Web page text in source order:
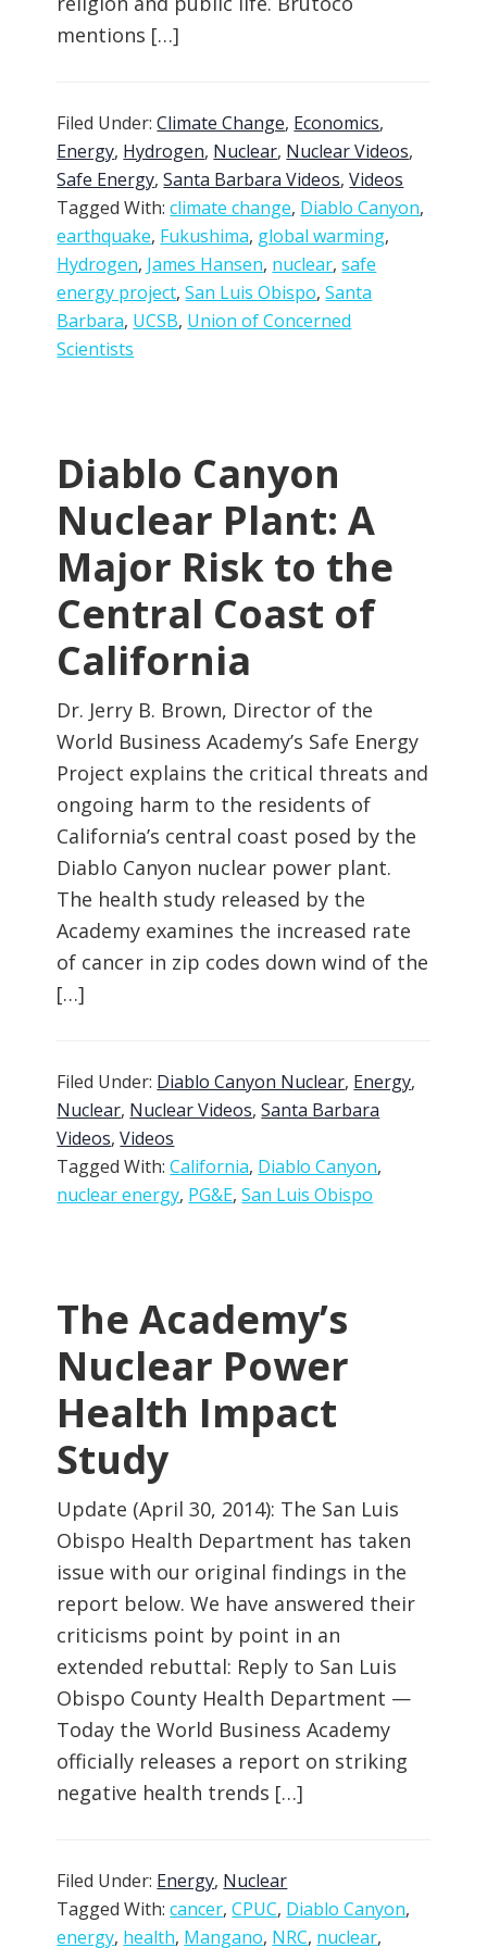
mentions […]
Filed Under:Climate Change, Economics,
Energy, Hydrogen, Nuclear, Nuclear Videos,
Safe Energy,Santa Barbara Videos,Videos
Tagged With:climate change, Diablo Canyon,
earthquake, Fukushima, global warming,
Hydrogen, James Hansen, nuclear,safe
energy project,San Luis Obispo,Santa
Barbara, UCSB, Union of Concerned
Scientists
Diablo Canyon
Nuclear Plant: A
Major Risk to the
Central Coast of
California
Dr. Jerry B. Brown, Director of the
World Business Academy’s Safe Energy
Project explains the critical threats and
ongoing harm to the residents of
California’s central coast posed by the
Diablo Canyon nuclear power plant.
The health study released by the
Academy examines the increased rate
of cancer in zip codes down wind of the
[…]
Filed Under: Diablo Canyon Nuclear, Energy,
Nuclear, Nuclear Videos,Santa Barbara
Videos,Videos
Tagged With:California, Diablo Canyon,
nuclear energy, PG&E,San Luis Obispo
The Academy’s
Nuclear Power
Health Impact
Study
Update (April 30, 2014): The San Luis
Obispo Health Department has taken
issue with our original findings in the
report below. We have answered their
criticisms point by point in an
extended rebuttal: Reply to San Luis
Obispo County Health Department —
Today the World Business Academy
officially releases a report on striking
negative health trends […]
Filed Under: Energy, Nuclear
Tagged With:cancer,CPUC, Diablo Canyon,
energy, health, Mangano, NRC, nuclear,